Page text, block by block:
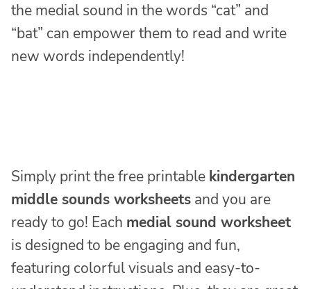
the medial sound in the words “cat” and
“bat” can empower them to read and write
new words independently!
Simply print the free printable kindergarten
middle sounds worksheets and you are
ready to go! Each medial sound worksheet
is designed to be engaging and fun,
featuring colorful visuals and easy-to-